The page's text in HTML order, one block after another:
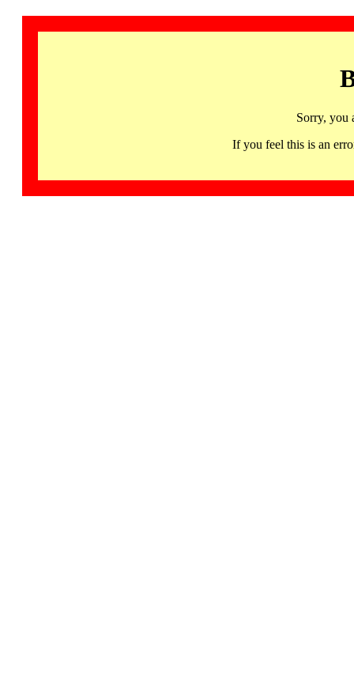
Sorry, you
If you feel this is an